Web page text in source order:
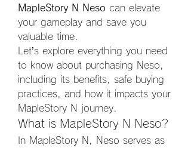
MapleStory N Neso can elevate
your gameplay and save you
valuable time.
Let’s explore everything you need
to know about purchasing Neso,
including its benefits, safe buying
practices, and how it impacts your
MapleStory N journey.
What is MapleStory N Neso?
In MapleStory N, Neso serves as